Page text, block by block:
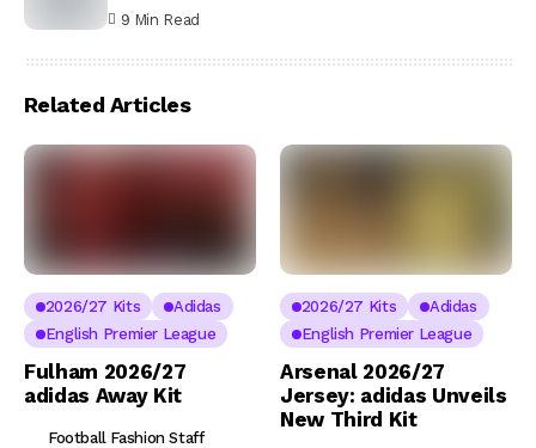
9 Min Read
Related Articles
2026/27 Kits
Adidas
English Premier League
Fulham 2026/27
adidas Away Kit
Football Fashion Staff
2026/27 Kits
Adidas
English Premier League
Arsenal 2026/27
Jersey: adidas Unveils
New Third Kit